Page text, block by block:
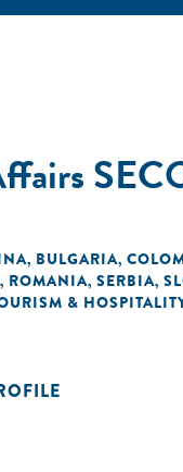
, BULGARIA,
, ROMANIA, SERBIA,
&